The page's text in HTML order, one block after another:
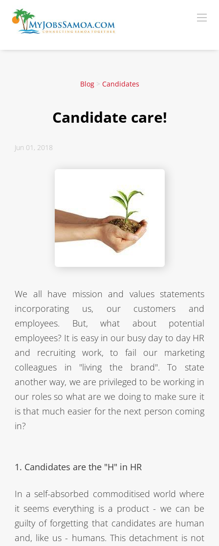
Blog> Candidates
Candidate care!
Jun 01, 2018
We all have mission and values statements
incorporating us, our customers and
employees. But, what about potential
employees? It is easy in our busy day to day HR
and recruiting work, to fail our marketing
colleagues in "living the brand". To state
another way, we are privileged to be working in
our roles so what are we doing to make sure it
is that much easier for the next person coming
in?
1. Candidates are the "H" in HR
In a self-absorbed commoditised world where
it seems everything is a product - we can be
guilty of forgetting that candidates are human
and, like us - humans. This detachment is not